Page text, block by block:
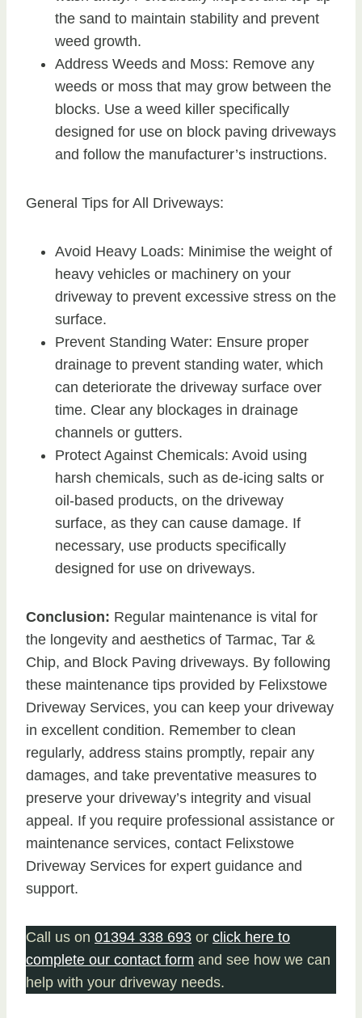
the sand to maintain stability and prevent
weed growth.
Address Weeds and Moss: Remove any
weeds or moss that may grow between the
blocks. Use a weed killer specifically
designed for use on block paving driveways
and follow the manufacturer’s instructions.
General Tips for All Driveways:
Avoid Heavy Loads: Minimise the weight of
heavy vehicles or machinery on your
driveway to prevent excessive stress on the
surface.
Prevent Standing Water: Ensure proper
drainage to prevent standing water, which
can deteriorate the driveway surface over
time. Clear any blockages in drainage
channels or gutters.
Protect Against Chemicals: Avoid using
harsh chemicals, such as de-icing salts or
oil-based products, on the driveway
surface, as they can cause damage. If
necessary, use products specifically
designed for use on driveways.
Conclusion: Regular maintenance is vital for
the longevity and aesthetics of Tarmac, Tar &
Chip, and Block Paving driveways. By following
these maintenance tips provided by Felixstowe
Driveway Services, you can keep your driveway
in excellent condition. Remember to clean
regularly, address stains promptly, repair any
damages, and take preventative measures to
preserve your driveway’s integrity and visual
appeal. If you require professional assistance or
maintenance services, contact Felixstowe
Driveway Services for expert guidance and
support.
Call us on 01394 338 693 or click here to
complete our contact form and see how we can
help with your driveway needs.